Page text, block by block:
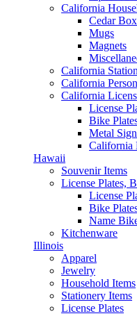
California
Cedar
Mugs
Magnets
California
California
California
License
Bike
Metal
California
Hawaii
Souvenir Items
License Plates,
License
Bike
Name
Kitchenware
Illinois
Apparel
Jewelry
Household Items
Stationery Items
License Plates